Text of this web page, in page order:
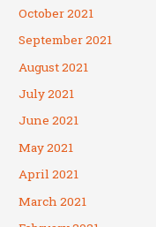
October 2021
September 2021
August 2021
July 2021
June 2021
May 2021
April 2021
March 2021